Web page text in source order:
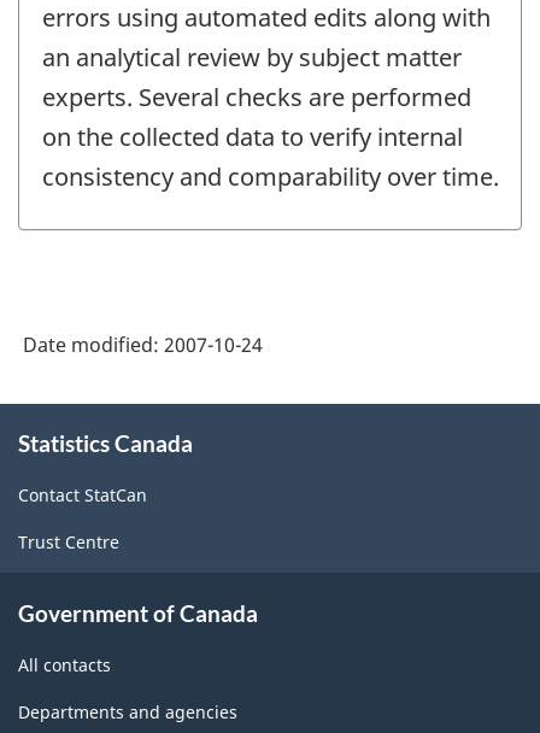
errors using automated edits along with
an analytical review by subject matter
experts. Several checks are performed
on the collected data to verify internal
consistency and comparability over time.
Date modified: 2007-10-24
this
Statistics Canada
Contact StatCan
Trust Centre
Government of Canada
All contacts
Departments and agencies